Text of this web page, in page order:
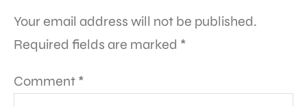
Your email address will not be published.
Required fields are marked *
Comment *